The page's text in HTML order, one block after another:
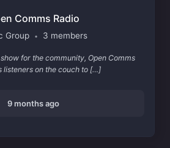
Comms Radio
Group • 3 members
for the community, Open Comms
listeners on the couch to […]
9 months ago